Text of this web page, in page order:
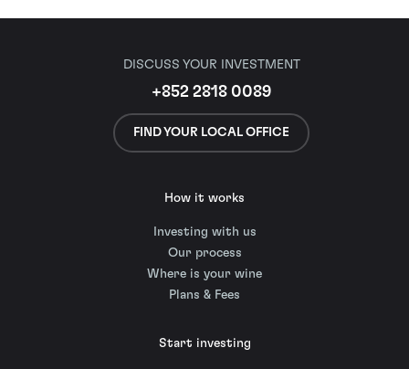
DISCUSS YOUR INVESTMENT
+852 2818 0089
FIND YOUR LOCAL OFFICE
How it works
Investing with us
Our process
Where is your wine
Plans & Fees
Start investing